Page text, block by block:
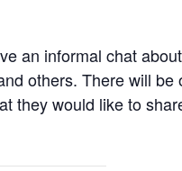
an informal chat
others. There will be
they would like to